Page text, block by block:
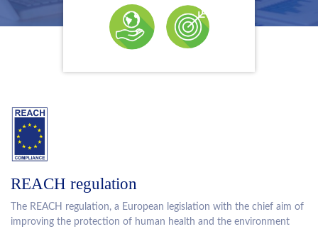
REACH regulation
The REACH regulation, a European legislation with the chief aim of
improving the protection of human health and the environment